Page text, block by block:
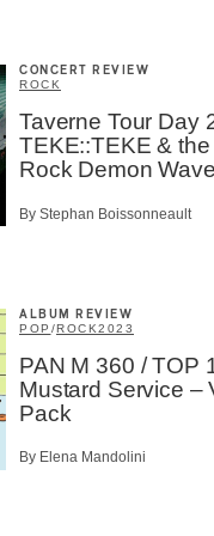
CONCERT REVIEW
ROCK
Taverne Tour Day
TEKE::TEKE &
Rock Demon Wave
By Stephan Boissonneault
ALBUM REVIEW
POP /ROCK2023
PAN M 360 / TOP
Mustard Service –
Pack
By Elena Mandolini